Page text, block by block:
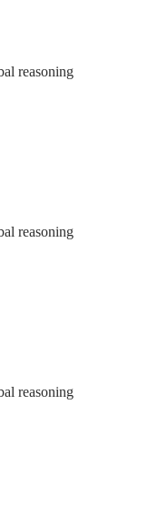
reasoning
reasoning
reasoning